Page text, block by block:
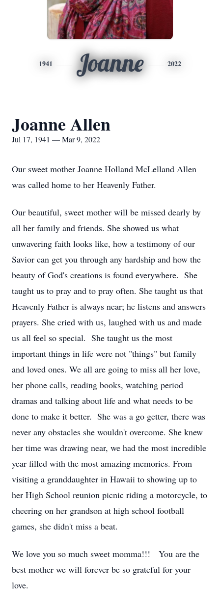
1941 Joanne 2022
Joanne Allen
Jul 17, 1941 — Mar 9, 2022
Our sweet mother Joanne Holland McLelland Allen
was called home to her Heavenly Father.
Our beautiful, sweet mother will be missed dearly by
all her family and friends. She showed us what
unwavering faith looks like, how a testimony of our
Savior can get you through any hardship and how the
beauty of God's creations is found everywhere. She
taught us to pray and to pray often. She taught us that
Heavenly Father is always near; he listens and answers
prayers. She cried with us, laughed with us and made
us all feel so special. She taught us the most
important things in life were not "things" but family
and loved ones. We all are going to miss all her love,
her phone calls, reading books, watching period
dramas and talking about life and what needs to be
done to make it better. She was a go getter, there was
never any obstacles she wouldn't overcome. She knew
her time was drawing near, we had the most incredible
year filled with the most amazing memories. From
visiting a granddaughter in Hawaii to showing up to
her High School reunion picnic riding a motorcycle, to
cheering on her grandson at high school football
games, she didn't miss a beat.
We love you so much sweet momma!!! You are the
best mother we will forever be so grateful for your
love.